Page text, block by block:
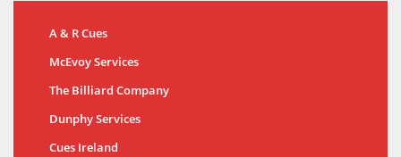
A & R Cues
McEvoy Services
The Billiard Company
Dunphy Services
Cues Ireland